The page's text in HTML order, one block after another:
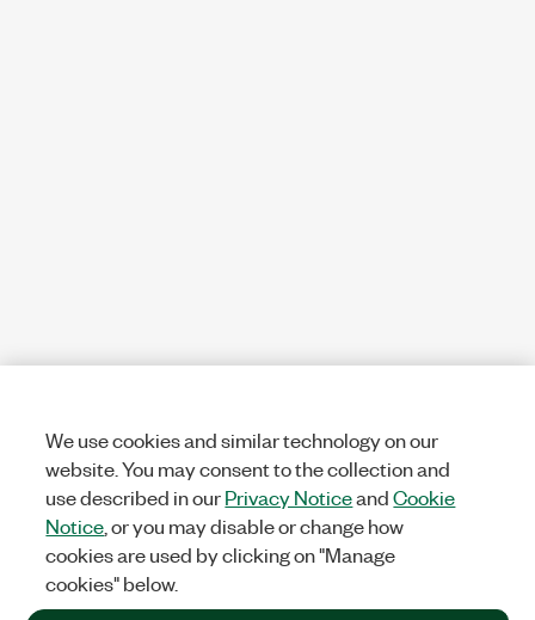
We use cookies and similar technology on our
website. You may consent to the collection and
use described in ourPrivacy NoticeandCookie
Notice , or you may disable or change how
cookies are used by clicking on "Manage
cookies" below.